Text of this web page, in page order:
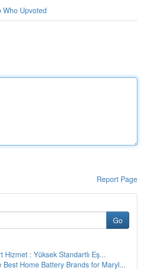
Who Upvoted
Report Page
Go
Hizmet : Yüksek Standartlı Eş...
Best Home Battery Brands for Maryl...